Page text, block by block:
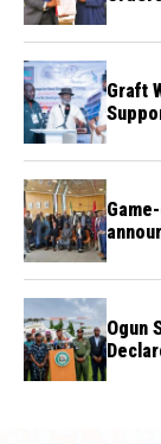
Graft
Ogun